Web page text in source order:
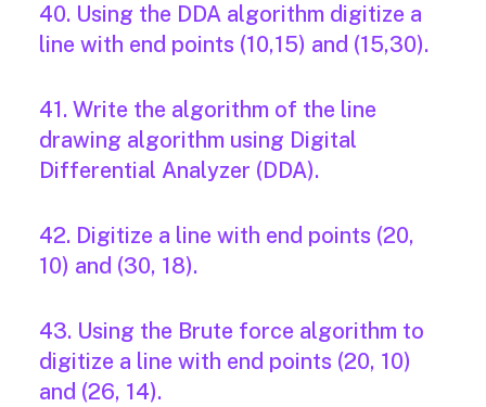
40. Using the DDA algorithm digitize a
line with end points (10,15) and (15,30).
41. Write the algorithm of the line
drawing algorithm using Digital
Differential Analyzer (DDA).
42. Digitize a line with end points (20,
10) and (30, 18).
43. Using the Brute force algorithm to
digitize a line with end points (20, 10)
and (26, 14).